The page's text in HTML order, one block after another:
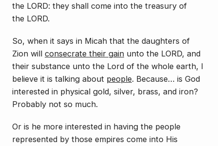
the LORD: they shall come into the treasury of
the LORD.
So, when it says in Micah that the daughters of
Zion will consecrate their gain unto the LORD, and
their substance unto the Lord of the whole earth, I
believe it is talking about people. Because… is God
interested in physical gold, silver, brass, and iron?
Probably not so much.
Or is he more interested in having the people
represented by those empires come into His